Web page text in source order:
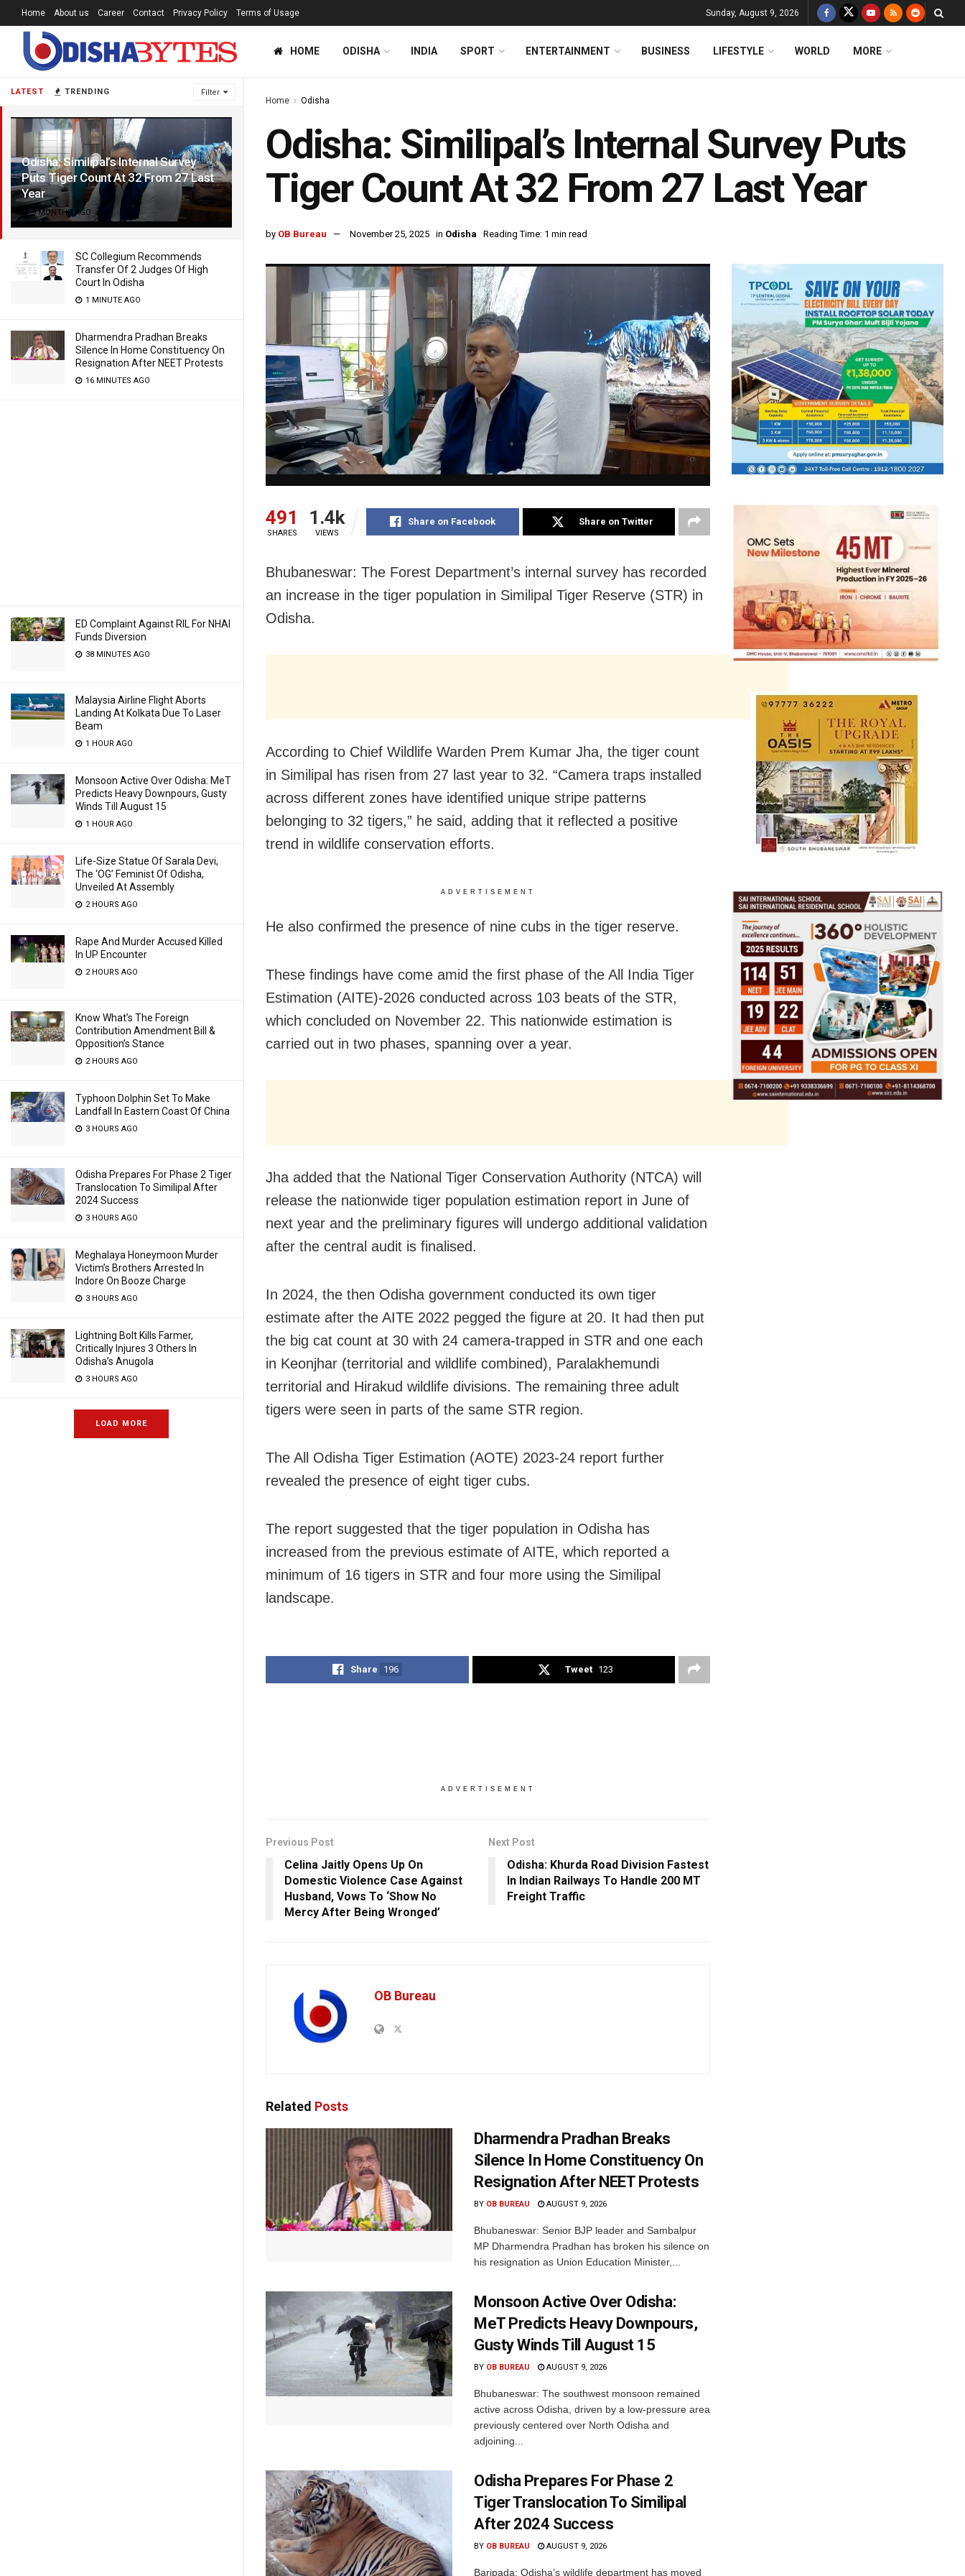
LATEST TRENDING Filter
Odisha: Similipal’s Internal Survey
Puts Tiger Count At 32 From 27 Last
Year
9 MONTHS AGO
SC Collegium Recommends
Transfer Of 2 Judges Of High
Court In Odisha
1 MINUTE AGO
Dharmendra Pradhan Breaks
Silence In Home Constituency On
Resignation After NEET Protests
16 MINUTES AGO
ED Complaint Against RIL For NHAI
Funds Diversion
38 MINUTES AGO
Malaysia Airline Flight Aborts
Landing At Kolkata Due To Laser
Beam
1 HOUR AGO
Monsoon Active Over Odisha: MeT
Predicts Heavy Downpours, Gusty
Winds Till August 15
1 HOUR AGO
Life-Size Statue Of Sarala Devi,
The ‘OG’ Feminist Of Odisha,
Unveiled At Assembly
2 HOURS AGO
Rape And Murder Accused Killed
In UP Encounter
2 HOURS AGO
Know What’s The Foreign
Contribution Amendment Bill &
Opposition’s Stance
2 HOURS AGO
Typhoon Dolphin Set To Make
Landfall In Eastern Coast Of China
3 HOURS AGO
Odisha Prepares For Phase 2 Tiger
Translocation To Similipal After
2024 Success
3 HOURS AGO
Meghalaya Honeymoon Murder
Victim’s Brothers Arrested In
Indore On Booze Charge
3 HOURS AGO
Lightning Bolt Kills Farmer,
Critically Injures 3 Others In
Odisha’s Anugola
3 HOURS AGO
LOAD MORE
Home About us Career Contact Privacy Policy Terms of Usage Sunday, August 9, 2026
HOME ODISHA INDIA SPORT ENTERTAINMENT BUSINESS LIFESTYLE WORLD MORE
Home Odisha
Odisha: Similipal’s Internal Survey Puts
Tiger Count At 32 From 27 Last Year
by OB Bureau November 25, 2025 in Odisha Reading Time: 1 min read
491
SHARES
1.4k
VIEWS
Share on Facebook Share on Twitter
Bhubaneswar: The Forest Department’s internal survey has recorded
an increase in the tiger population in Similipal Tiger Reserve (STR) in
Odisha.
According to Chief Wildlife Warden Prem Kumar Jha, the tiger count
in Similipal has risen from 27 last year to 32. “Camera traps installed
across different zones have identified unique stripe patterns
belonging to 32 tigers,” he said, adding that it reflected a positive
trend in wildlife conservation efforts.
ADVERTISEMENT
He also confirmed the presence of nine cubs in the tiger reserve.
These findings have come amid the first phase of the All India Tiger
Estimation (AITE)-2026 conducted across 103 beats of the STR,
which concluded on November 22. This nationwide estimation is
carried out in two phases, spanning over a year.
Jha added that the National Tiger Conservation Authority (NTCA) will
release the nationwide tiger population estimation report in June of
next year and the preliminary figures will undergo additional validation
after the central audit is finalised.
In 2024, the then Odisha government conducted its own tiger
estimate after the AITE 2022 pegged the figure at 20. It had then put
the big cat count at 30 with 24 camera-trapped in STR and one each
in Keonjhar (territorial and wildlife combined), Paralakhemundi
territorial and Hirakud wildlife divisions. The remaining three adult
tigers were seen in parts of the same STR region.
The All Odisha Tiger Estimation (AOTE) 2023-24 report further
revealed the presence of eight tiger cubs.
The report suggested that the tiger population in Odisha has
increased from the previous estimate of AITE, which reported a
minimum of 16 tigers in STR and four more using the Similipal
landscape.
Share 196 Tweet 123
ADVERTISEMENT
Previous Post
Celina Jaitly Opens Up On
Domestic Violence Case Against
Husband, Vows To ‘Show No
Mercy After Being Wronged’
Next Post
Odisha: Khurda Road Division Fastest
In Indian Railways To Handle 200 MT
Freight Traffic
OB Bureau
Related Posts
Dharmendra Pradhan Breaks
Silence In Home Constituency On
Resignation After NEET Protests
BY OB BUREAU AUGUST 9, 2026
Bhubaneswar: Senior BJP leader and Sambalpur
MP Dharmendra Pradhan has broken his silence on
his resignation as Union Education Minister,...
Monsoon Active Over Odisha:
MeT Predicts Heavy Downpours,
Gusty Winds Till August 15
BY OB BUREAU AUGUST 9, 2026
Bhubaneswar: The southwest monsoon remained
active across Odisha, driven by a low-pressure area
previously centered over North Odisha and
adjoining...
Odisha Prepares For Phase 2
Tiger Translocation To Similipal
After 2024 Success
BY OB BUREAU AUGUST 9, 2026
Baripada: Odisha’s wildlife department has moved